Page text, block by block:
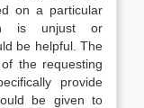
on a particular
is unjust or
be helpful. The
the requesting
provide
be given to